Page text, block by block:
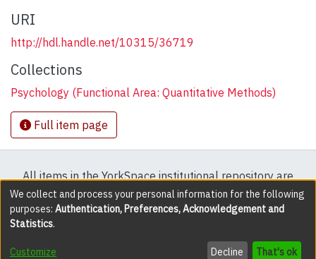
URI
http://hdl.handle.net/10315/36719
Collections
Psychology (Functional Area: Quantitative Methods)
Full item page
All items in the YorkSpace institutional repository are
protected by copyright, with all rights reserved except
where explicitly noted.
DSpace software copyright © 2002-2026 LYRASIS
We collect and process your personal information for the following
purposes: Authentication, Preferences, Acknowledgement and
Statistics.
Customize Decline That's ok